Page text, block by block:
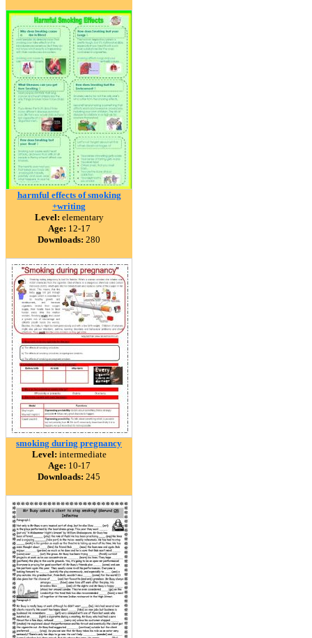
harmful effects of smoking
+writing
Level: elementary
Age: 12-17
Downloads: 280
smoking during pregnancy
Level: intermediate
Age: 10-17
Downloads: 245